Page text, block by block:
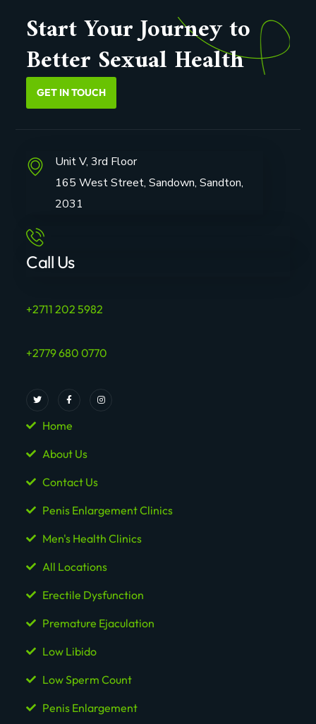
Start Your Journey to
Better Sexual Health
GET IN TOUCH
Unit V, 3rd Floor
165 West Street, Sandown, Sandton,
2031
Call Us
+2711 202 5982
+2779 680 0770
Home
About Us
Contact Us
Penis Enlargement Clinics
Men's Health Clinics
All Locations
Erectile Dysfunction
Premature Ejaculation
Low Libido
Low Sperm Count
Penis Enlargement